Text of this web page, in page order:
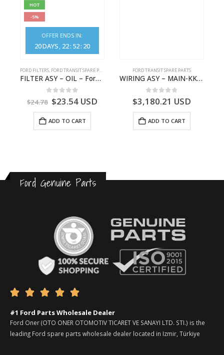
HOT
-5%
OFFER ENDS IN:
20DAYS 22: 52: 20
FORD FILTERS, FORD TRANSIT SPARE PARTS
FILTER ASY – OIL – Ford TRANSIT (2006) – BK2Q-6714-AA – 1812551 – BK2Q6714AA – BK2Q6714BA – 2128722- BK2Q-6714-BA
out of 5
$24.78 $23.54USD
ADD TO CART
FORD TRANSIT SPARE PARTS
WIRING ASY – MAIN-KK3T14401CBBC-2396235- FORD -TRANSIT V363E MCA–KK3T14401CBBB
0 out of 5
$3,180.21 USD
ADD TO CART
Ford Genuine Parts
    
#1 Ford Parts Wholesale Dealer
Ford Oner (OTO ONER OTOMOTIV TICARET VE SANAYI LTD. STI.) is the
leading Ford spare parts wholesale dealer located in Izmir, Türkiye